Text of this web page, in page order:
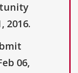
2016.
06,